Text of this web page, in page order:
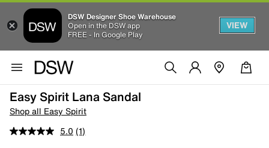
DSW Designer Shoe Warehouse
Open in the DSW app
FREE - In Google Play
VIEW
Easy Spirit Lana Sandal
Shop all Easy Spirit
5.0 (1)